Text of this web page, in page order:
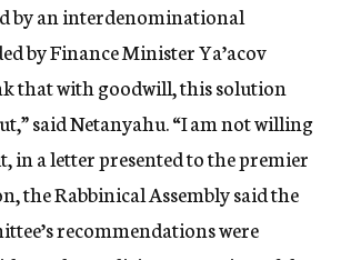
by an interdenominational
by Finance Minister Ya’acov
that with goodwill, this solution
said Netanyahu. “I am not willing
in a letter presented to the premier
the Rabbinical Assembly said the
recommendations were